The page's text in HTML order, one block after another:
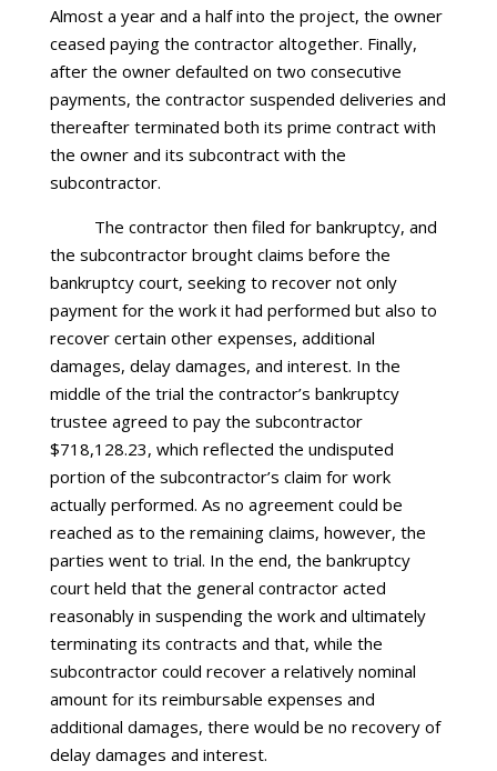
Almost a year and a half into the project, the owner
ceased paying the contractor altogether. Finally,
after the owner defaulted on two consecutive
payments, the contractor suspended deliveries and
thereafter terminated both its prime contract with
the owner and its subcontract with the
subcontractor.
The contractor then filed for bankruptcy, and
the subcontractor brought claims before the
bankruptcy court, seeking to recover not only
payment for the work it had performed but also to
recover certain other expenses, additional
damages, delay damages, and interest. In the
middle of the trial the contractor’s bankruptcy
trustee agreed to pay the subcontractor
$718,128.23, which reflected the undisputed
portion of the subcontractor’s claim for work
actually performed. As no agreement could be
reached as to the remaining claims, however, the
parties went to trial. In the end, the bankruptcy
court held that the general contractor acted
reasonably in suspending the work and ultimately
terminating its contracts and that, while the
subcontractor could recover a relatively nominal
amount for its reimbursable expenses and
additional damages, there would be no recovery of
delay damages and interest.